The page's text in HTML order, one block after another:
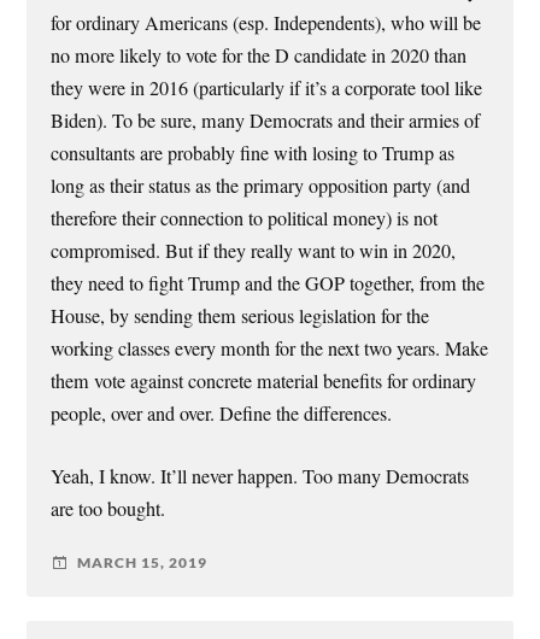
for ordinary Americans (esp. Independents), who will be
no more likely to vote for the D candidate in 2020 than
they were in 2016 (particularly if it’s a corporate tool like
Biden). To be sure, many Democrats and their armies of
consultants are probably fine with losing to Trump as
long as their status as the primary opposition party (and
therefore their connection to political money) is not
compromised. But if they really want to win in 2020,
they need to fight Trump and the GOP together, from the
House, by sending them serious legislation for the
working classes every month for the next two years. Make
them vote against concrete material benefits for ordinary
people, over and over. Define the differences.
Yeah, I know. It’ll never happen. Too many Democrats
are too bought.
MARCH 15, 2019